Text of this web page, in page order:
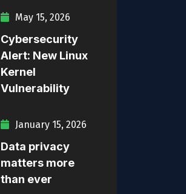
May 15, 2026
Cybersecurity
Alert: New Linux
Kernel
Vulnerability
January 15, 2026
Data privacy
matters more
than ever